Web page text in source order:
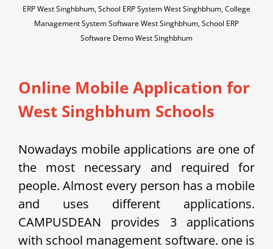
ERP West Singhbhum, School ERP System West Singhbhum, College
Management System Software West Singhbhum, School ERP
Software Demo West Singhbhum
Online Mobile Application for
West Singhbhum Schools
Nowadays mobile applications are one of
the most necessary and required for
people. Almost every person has a mobile
and uses different applications.
CAMPUSDEAN provides 3 applications
with school management software. one is